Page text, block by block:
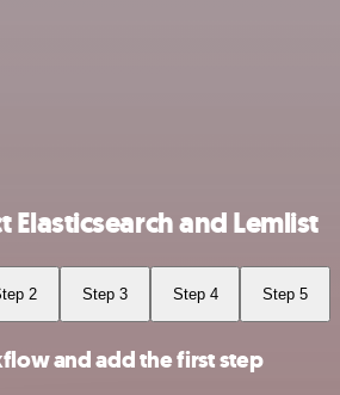
and Lemlist
2 Step 3 Step 4 Step 5
and add the first step